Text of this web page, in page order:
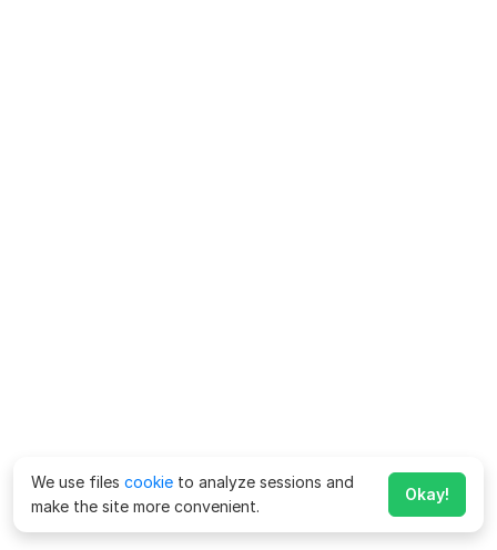
We use files cookie to analyze sessions and
make the site more convenient.
Okay!